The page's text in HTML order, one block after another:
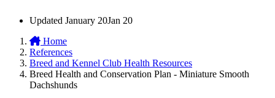
Updated January 20Jan 20
Home
References
Breed and Kennel Club Health Resources
Breed Health and Conservation Plan - Miniature Smooth
Dachshunds